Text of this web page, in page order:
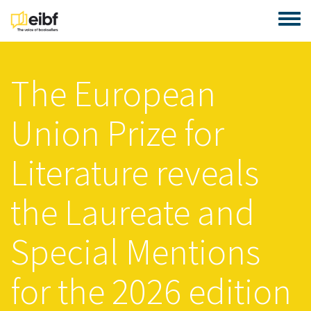
Toggle
The European
Union Prize for
Literature reveals
the Laureate and
Special Mentions
for the 2026 edition